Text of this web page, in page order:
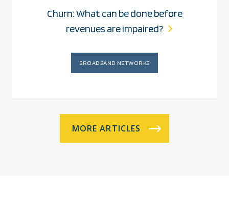
Churn: What can be done before
revenues are impaired?
BROADBAND NETWORKS
MORE ARTICLES